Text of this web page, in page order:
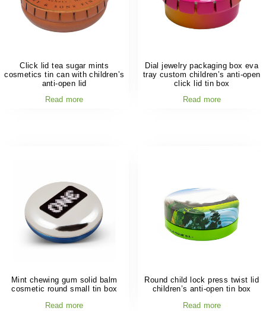
Click lid tea sugar mints
cosmetics tin can with children’s
anti-open lid
Read more
Dial jewelry packaging box eva
tray custom children’s anti-open
click lid tin box
Read more
Mint chewing gum solid balm
cosmetic round small tin box
Read more
Round child lock press twist lid
children’s anti-open tin box
Read more